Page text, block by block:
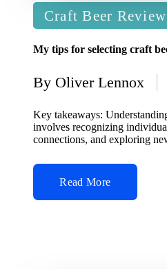
Posted
in
Craft Beer
My tips for selecting craft
Posted
by
By Oliver Lennox
Key takeaways:
involves recognizing
connections, and exploring
Read More